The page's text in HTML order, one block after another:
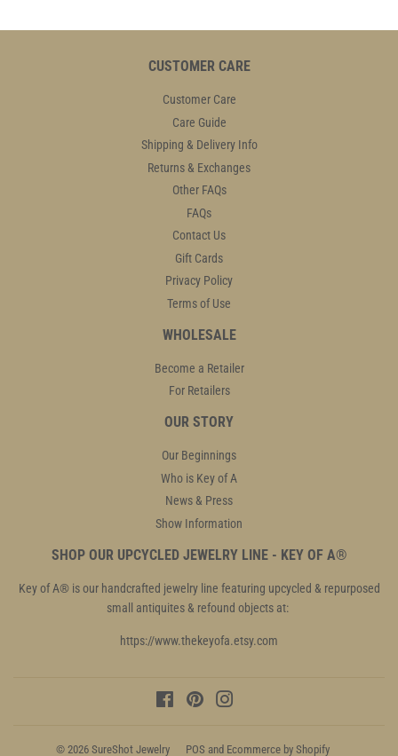
CUSTOMER CARE
Customer Care
Care Guide
Shipping & Delivery Info
Returns & Exchanges
Other FAQs
FAQs
Contact Us
Gift Cards
Privacy Policy
Terms of Use
WHOLESALE
Become a Retailer
For Retailers
OUR STORY
Our Beginnings
Who is Key of A
News & Press
Show Information
SHOP OUR UPCYCLED JEWELRY LINE - KEY OF A®
Key of A® is our handcrafted jewelry line featuring upcycled & repurposed
small antiquites & refound objects at:
https://www.thekeyofa.etsy.com
FacebookPinterest
© 2026 SureShot Jewelry POS and Ecommerce by Shopify